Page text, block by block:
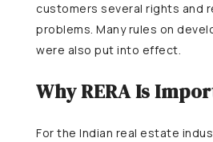
customers several rights and
problems. Many rules on
were also put into effect.
Why RERA Is
For the Indian real estate